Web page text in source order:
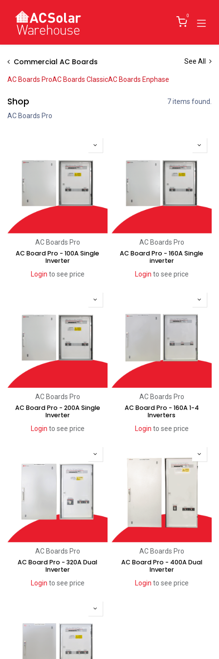
0
Commercial AC Boards See All
AC Boards ProAC Boards ClassicAC Boards Enphase
Shop
7 items found.
AC Boards Pro
AC Boards Pro
AC Board Pro - 100A Single
Inverter
Login to see price
AC Boards Pro
AC Board Pro - 160A Single
inverter
Login to see price
AC Boards Pro
AC Board Pro - 200A Single
Inverter
Login to see price
AC Boards Pro
AC Board Pro - 160A 1-4
Inverters
Login to see price
AC Boards Pro
AC Board Pro - 320A Dual
Inverter
Login to see price
AC Boards Pro
AC Board Pro - 400A Dual
Inverter
Login to see price